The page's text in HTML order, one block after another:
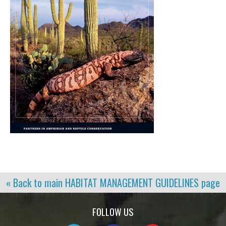
« Back to main HABITAT MANAGEMENT GUIDELINES page
FOLLOW US